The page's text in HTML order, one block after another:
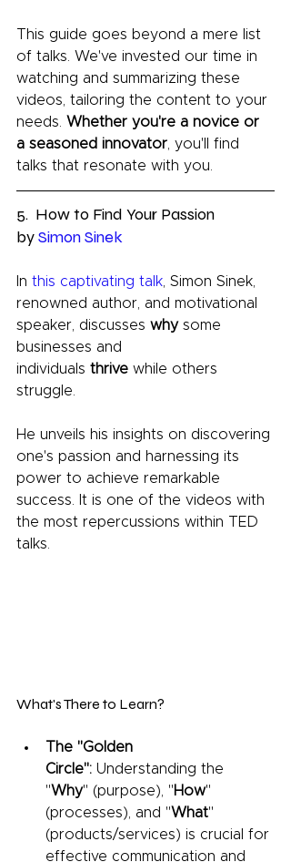
This guide goes beyond a mere list
of talks. We've invested our time in
watching and summarizing these
videos, tailoring the content to your
needs. Whether you're a novice or
a seasoned innovator , you'll find
talks that resonate with you.
5.  How to Find Your Passion
by Simon Sinek
In this captivating talk , Simon Sinek,
renowned author, and motivational
speaker, discusses why some
businesses and
individuals thrive while others
struggle.
He unveils his insights on discovering
one's passion and harnessing its
power to achieve remarkable
success. It is one of the videos with
the most repercussions within TED
talks.
What's There to Learn?
The "Golden
Circle": Understanding the
"Why" (purpose), "How"
(processes), and "What"
(products/services) is crucial for
effective communication and